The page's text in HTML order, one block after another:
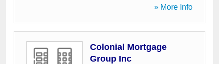
» More Info
Colonial Mortgage
Group Inc